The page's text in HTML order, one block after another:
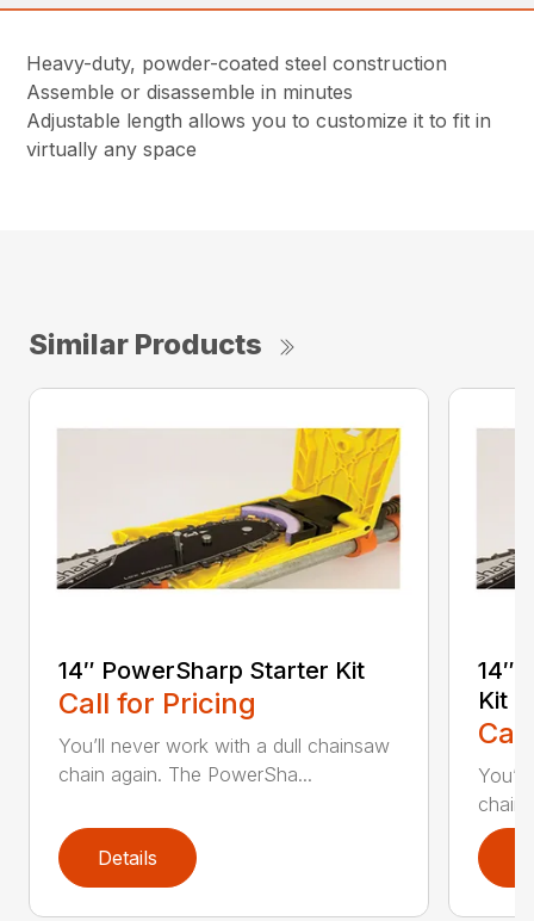
Heavy-duty, powder-coated steel construction
Assemble or disassemble in minutes
Adjustable length allows you to customize it to fit in
virtually any space
Similar Products
14″ PowerSharp Starter Kit
Call for Pricing
You’ll never work with a dull chainsaw
chain again. The PowerSha...
Details
14″
Kit
chain